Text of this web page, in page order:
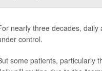
nearly three decades, daily
control.
some patients, particularly